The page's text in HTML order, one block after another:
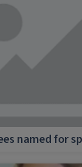
named for